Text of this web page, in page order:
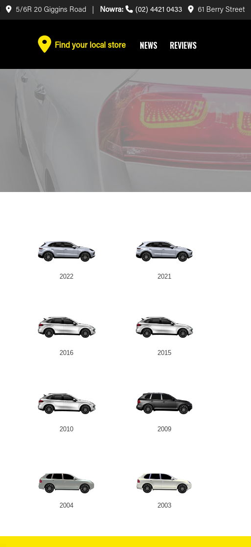
5/6R 20 Giggins Road | Nowra: (02) 4421 0433 61 Berry Street
Find your local store NEWS REVIEWS
2022 2021
2016 2015
2010 2009
2004 2003